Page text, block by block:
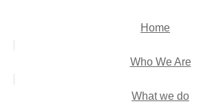
Home
Who We Are
What we do